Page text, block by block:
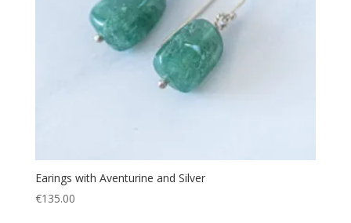
Earings with Aventurine and Silver
€135.00